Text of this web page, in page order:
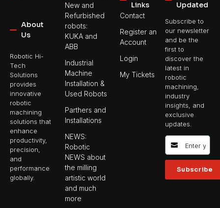
About
Us
Robotic Hi-
Tech
Solutions
provides
innovative
robotic
machining
solutions that
enhance
productivity,
precision,
and
performance
globally.
New and
Refurbished
robots:
KUKA and
ABB
Industrial
Machine
Installation &
Used Robots
Parthers and
Installations
NEWS:
Robotic
NEWS about
the milling
artistic world
and much
more
Links
Contact
Register an
Account
Login
My Tickets
Updated
Subscribe to
our newsletter
and be the
first to
discover the
latest in
robotic
machining,
industry
insights, and
exclusive
updates.
Subscribe